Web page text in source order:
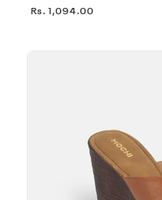
Rs. 1,094.00